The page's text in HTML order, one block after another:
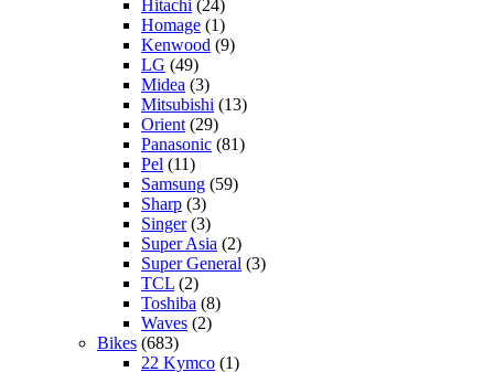
Hitachi (24)
Homage (1)
Kenwood (9)
LG (49)
Midea (3)
Mitsubishi (13)
Orient (29)
Panasonic (81)
Pel (11)
Samsung (59)
Sharp (3)
Singer(3)
Super Asia (2)
Super General (3)
TCL (2)
Toshiba (8)
Waves (2)
Bikes (683)
22 Kymco (1)